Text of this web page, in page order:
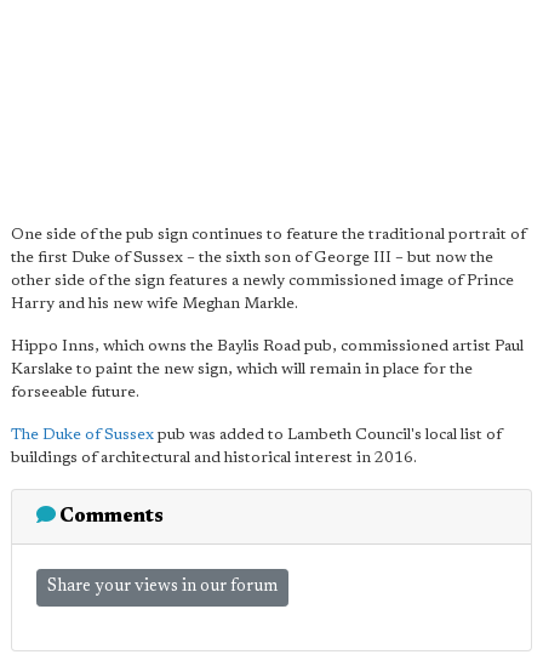
One side of the pub sign continues to feature the traditional portrait of
the first Duke of Sussex – the sixth son of George III – but now the
other side of the sign features a newly commissioned image of Prince
Harry and his new wife Meghan Markle.
Hippo Inns, which owns the Baylis Road pub, commissioned artist Paul
Karslake to paint the new sign, which will remain in place for the
forseeable future.
The Duke of Sussex pub was added to Lambeth Council's local list of
buildings of architectural and historical interest in 2016.
Comments
Share your views in our forum